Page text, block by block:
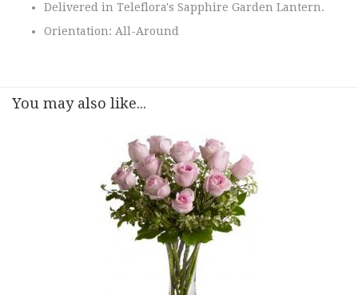
Delivered in Teleflora's Sapphire Garden Lantern.
Orientation: All-Around
You may also like...